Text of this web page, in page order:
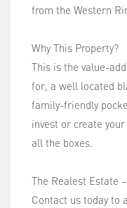
from the Western
Why This Property?
This is the value-
for, a well located
family-friendly
invest or create
all the boxes.
The Realest Estate
Contact us today to